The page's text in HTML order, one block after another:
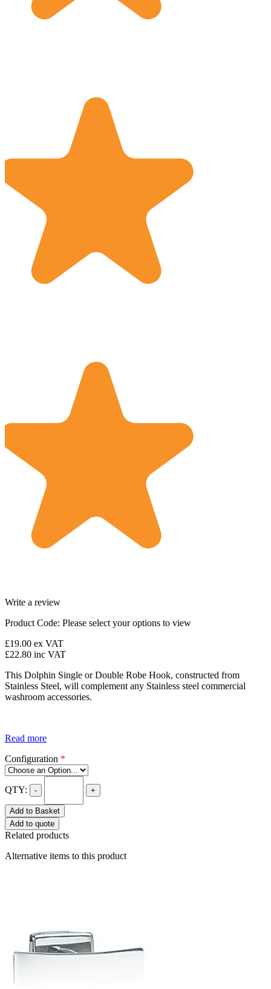
Write a review
Product Code: Please select your options to view
£19.00 ex VAT
£22.80 inc VAT
This Dolphin Single or Double Robe Hook, constructed from
Stainless Steel, will complement any Stainless steel commercial
washroom accessories.
Read more
Configuration *
QTY: - +
Add to Basket
Add to quote
Related products
Alternative items to this product